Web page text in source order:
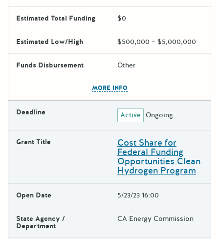
Estimated Total Funding $0
Estimated Low/High $500,000 – $5,000,000
Funds Disbursement Other
MORE INFO
Deadline Active Ongoing
Grant Title Cost Share for
Federal Funding
Opportunities Clean
Hydrogen Program
Open Date 5/23/23 16:00
State Agency /
Department
CA Energy Commission